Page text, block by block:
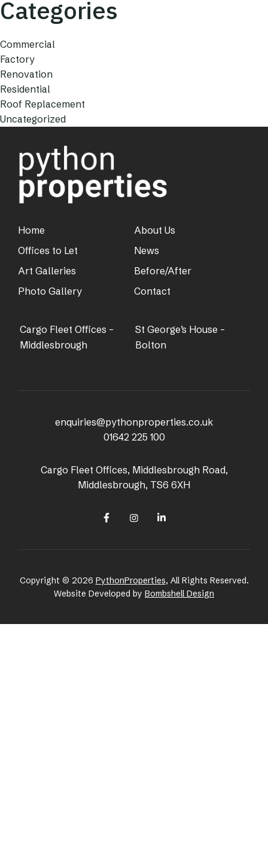
Categories
Commercial
Factory
Renovation
Residential
Roof Replacement
Uncategorized
Home
About Us
Offices to Let
News
Art Galleries
Before/After
Photo Gallery
Contact
Cargo Fleet Offices –
Middlesbrough
St George’s House –
Bolton
enquiries@pythonproperties.co.uk
01642 225 100
Cargo Fleet Offices, Middlesbrough Road,
Middlesbrough, TS6 6XH
Copyright © 2026 PythonProperties, All Rights Reserved.
Website Developed by Bombshell Design